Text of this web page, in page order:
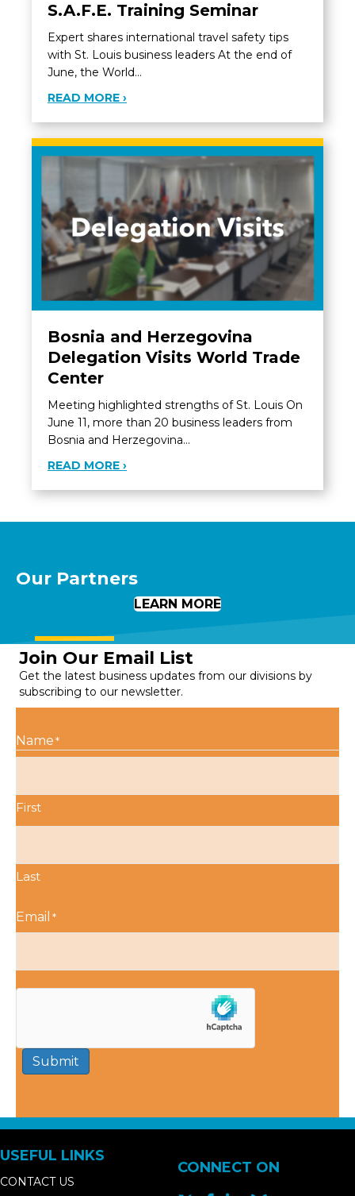
S.A.F.E. Training Seminar
Expert shares international travel safety tips
with St. Louis business leaders At the end of
June, the World…
READ MORE ›
Bosnia and Herzegovina
Delegation Visits World Trade
Center
Meeting highlighted strengths of St. Louis On
June 11, more than 20 business leaders from
Bosnia and Herzegovina…
READ MORE ›
Our Partners
LEARN MORE
Join Our Email List
Get the latest business updates from our divisions by
subscribing to our newsletter.
Name*
First
Last
Email *
Submit
USEFUL LINKS
CONTACT US
CONNECT ON